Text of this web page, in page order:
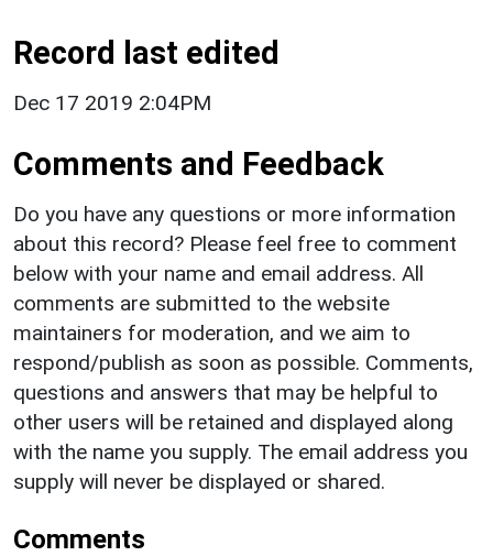
Record last edited
Dec 17 2019 2:04PM
Comments and Feedback
Do you have any questions or more information
about this record? Please feel free to comment
below with your name and email address. All
comments are submitted to the website
maintainers for moderation, and we aim to
respond/publish as soon as possible. Comments,
questions and answers that may be helpful to
other users will be retained and displayed along
with the name you supply. The email address you
supply will never be displayed or shared.
Comments